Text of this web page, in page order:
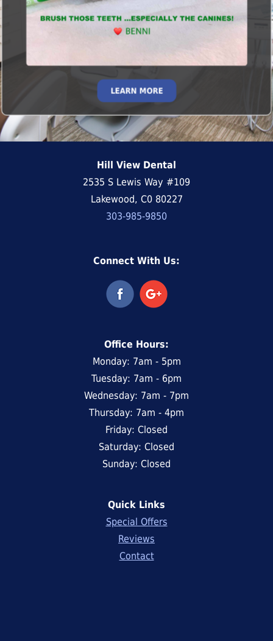
LEARN MORE
Hill View Dental
2535 S Lewis Way #109
Lakewood, C0 80227
303-985-9850
Connect With Us:
Office Hours:
Monday: 7am - 5pm
Tuesday: 7am - 6pm
Wednesday: 7am - 7pm
Thursday: 7am - 4pm
Friday: Closed
Saturday: Closed
Sunday: Closed
Quick Links
Special Offers
Reviews
Contact